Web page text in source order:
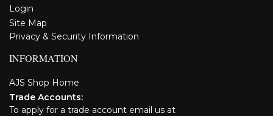
Login
Site Map
Privacy & Security Information
INFORMATION
AJS Shop Home
Trade Accounts:
To apply for a trade account email us at